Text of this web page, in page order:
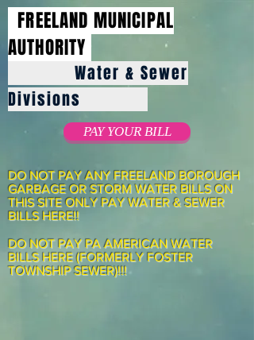
FREELAND MUNICIPAL
AUTHORITY
Water & Sewer
Divisions
PAY YOUR BILL
DO NOT PAY ANY FREELAND BOROUGH
GARBAGE OR STORM WATER BILLS ON
THIS SITE ONLY PAY WATER & SEWER
BILLS HERE!!
DO NOT PAY PA AMERICAN WATER
BILLS HERE (FORMERLY FOSTER
TOWNSHIP SEWER)!!!